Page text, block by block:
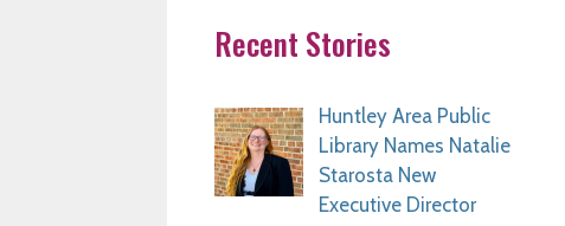
Recent Stories
Huntley Area Public
Library Names Natalie
Starosta New
Executive Director